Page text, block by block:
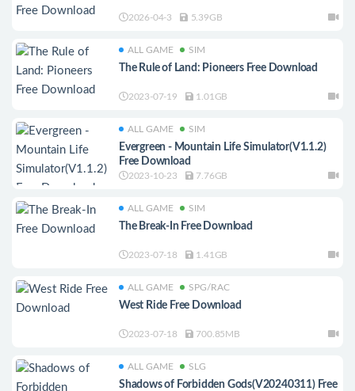
2026-04-3 5.39GB
ALL GAME SIM
The Rule of Land: Pioneers Free Download
2023-07-19 1.01GB
ALL GAME SIM
Evergreen - Mountain Life Simulator(V1.1.2)
Free Download
2023-10-23 7.76GB
ALL GAME SIM
The Break-In Free Download
2023-07-18 1.41GB
ALL GAME SPG/RAC
West Ride Free Download
2023-07-18 700.85MB
ALL GAME SLG
Shadows of Forbidden Gods(V20240311) Free